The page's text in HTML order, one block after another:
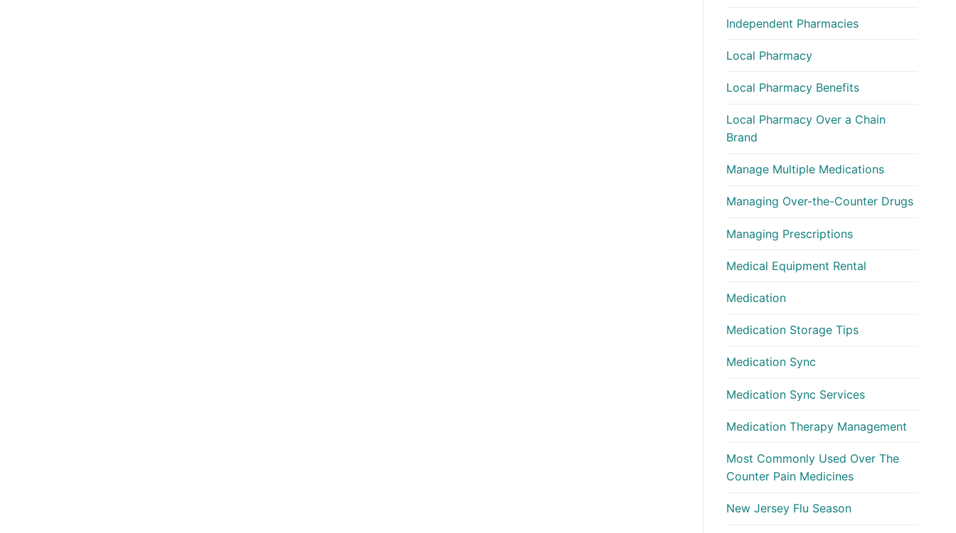
Independent Pharmacies
Local Pharmacy
Local Pharmacy Benefits
Local Pharmacy Over a Chain
Brand
Manage Multiple Medications
Managing Over-the-Counter Drugs
Managing Prescriptions
Medical Equipment Rental
Medication
Medication Storage Tips
Medication Sync
Medication Sync Services
Medication Therapy Management
Most Commonly Used Over The
Counter Pain Medicines
New Jersey Flu Season